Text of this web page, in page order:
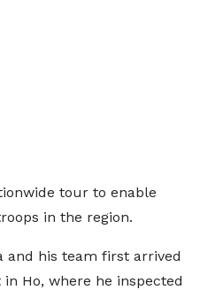
tour to enable
in the region.
and his team first arrived
Ho, where he inspected